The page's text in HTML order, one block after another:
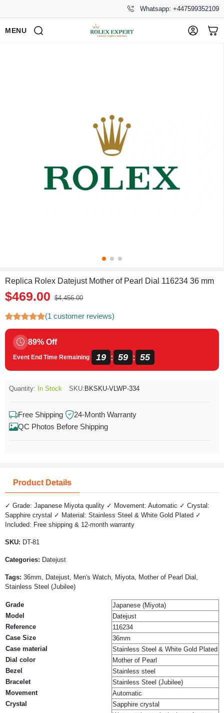
Whatsapp: +447599352109
MENU
Replica Rolex Datejust Mother of Pearl Dial 116234 36 mm
$469.00 $4,456.00
(1 customer reviews)
89% Off
Event End Time Remaining 19 : 59 : 55
Quantity: In Stock SKU: BKSKU-VLWP-334
Free Shipping
24-Month Warranty
QC Photos Before Shipping
Product Details
✓ Grade: Japanese Miyota quality ✓ Movement: Automatic ✓ Crystal:
Sapphire crystal ✓ Material: Stainless Steel & White Gold Plated ✓
Included: Free shipping & 12-month warranty
SKU: DT-81
Categories: Datejust
Tags: 36mm, Datejust, Men's Watch, Miyota, Mother of Pearl Dial,
Stainless Steel (Jubilee)
Grade
Japanese (Miyota)
Model
Datejust
Reference
116234
Case Size
36mm
Case material
Stainless Steel & White Gold Plated
Dial color
Mother of Pearl
Bezel
Stainless steel
Bracelet
Stainless Steel (Jubilee)
Movement
Automatic
Crystal
Sapphire crystal